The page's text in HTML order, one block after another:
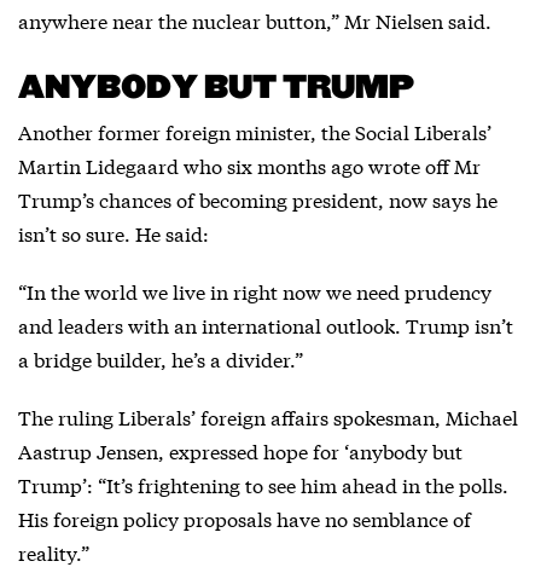
anywhere near the nuclear button,” Mr Nielsen said.
ANYBODY BUT TRUMP
Another former foreign minister, the Social Liberals’
Martin Lidegaard who six months ago wrote off Mr
Trump’s chances of becoming president, now says he
isn’t so sure. He said:
“In the world we live in right now we need prudency
and leaders with an international outlook. Trump isn’t
a bridge builder, he’s a divider.”
The ruling Liberals’ foreign affairs spokesman, Michael
Aastrup Jensen, expressed hope for ‘anybody but
Trump’: “It’s frightening to see him ahead in the polls.
His foreign policy proposals have no semblance of
reality.”